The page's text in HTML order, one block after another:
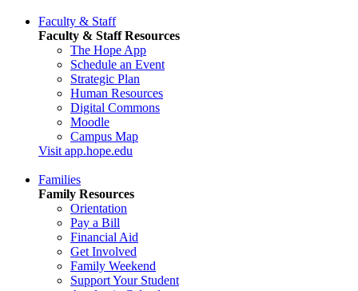
Faculty & Staff
Faculty & Staff Resources
The Hope App
Schedule an Event
Strategic Plan
Human Resources
Digital Commons
Moodle
Campus Map
Visit app.hope.edu
Families
Family Resources
Orientation
Pay a Bill
Financial Aid
Get Involved
Family Weekend
Support Your Student